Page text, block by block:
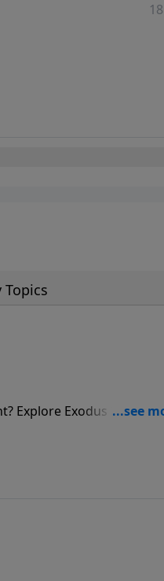
Topics
Explore Exodus 34 and